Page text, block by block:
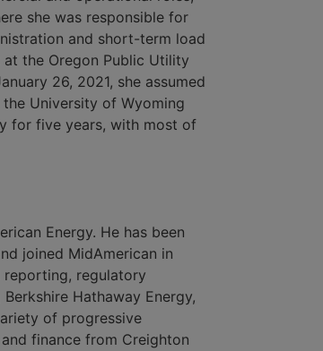
she was responsible for
and short-term load
the Oregon Public Utility
26, 2021, she assumed
University of Wyoming
for five years, with most of
Energy. He has been
joined MidAmerican in
reporting, regulatory
Hathaway Energy,
of progressive
finance from Creighton